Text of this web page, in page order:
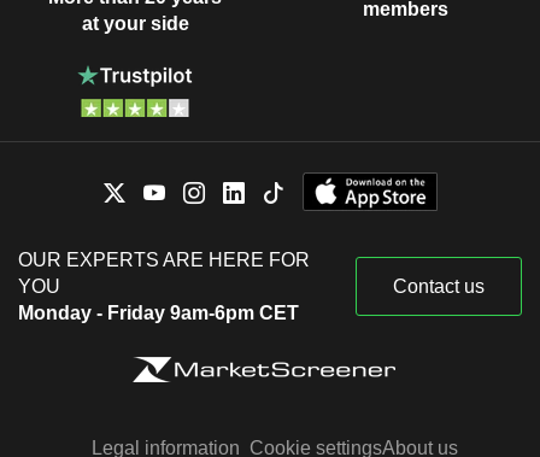
at your side
members
OUR EXPERTS ARE HERE FOR
YOU
Monday - Friday 9am-6pm CET
Contact us
Legal information Cookie settingsAbout us